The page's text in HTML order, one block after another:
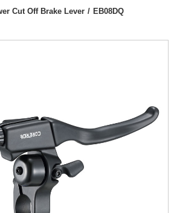
Cut Off Brake Lever / EB08DQ